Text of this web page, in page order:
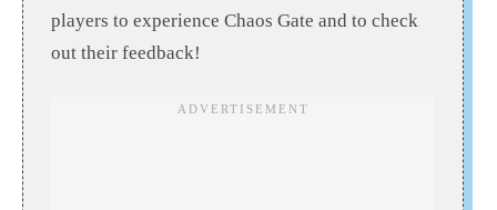
players to experience Chaos Gate and to check
out their feedback!